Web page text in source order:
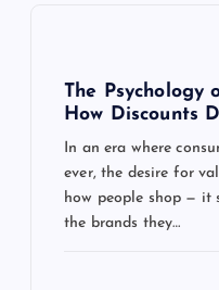
The Psychology
How Discounts
In an era where
ever, the desire for
how people shop — it
the brands they…